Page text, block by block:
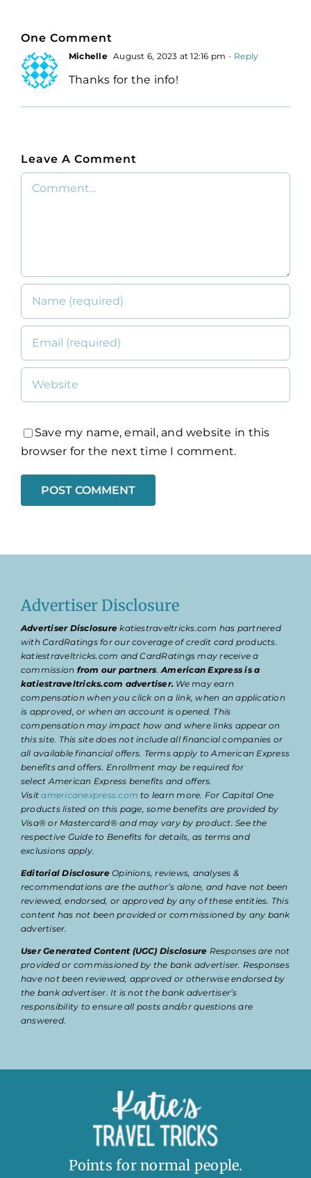
One Comment
Michelle August 6, 2023 at 12:16 pm - Reply
Thanks for the info!
Leave A Comment
Comment
Save my name, email, and website in this
browser for the next time I comment.
Advertiser Disclosure
Advertiser Disclosure katiestraveltricks.com has partnered
with CardRatings for our coverage of credit card products.
katiestraveltricks.com and CardRatings may receive a
commission from our partners.American Express is a
katiestraveltricks.com advertiser. We may earn
compensation when you click on a link, when an application
is approved, or when an account is opened. This
compensation may impact how and where links appear on
this site. This site does not include all financial companies or
all available financial offers. Terms apply to American Express
benefits and offers. Enrollment may be required for
select American Express benefits and offers.
Visitamericanexpress.com to learn more. For Capital One
products listed on this page, some benefits are provided by
Visa® or Mastercard® and may vary by product. See the
respective Guide to Benefits for details, as terms and
exclusions apply.
Editorial DisclosureOpinions, reviews, analyses &
recommendations are the author’s alone, and have not been
reviewed, endorsed, or approved by any of these entities. This
content has not been provided or commissioned by any bank
advertiser.
User Generated Content (UGC) Disclosure Responses are not
provided or commissioned by the bank advertiser. Responses
have not been reviewed, approved or otherwise endorsed by
the bank advertiser. It is not the bank advertiser’s
responsibility to ensure all posts and/or questions are
answered.
Points for normal people.